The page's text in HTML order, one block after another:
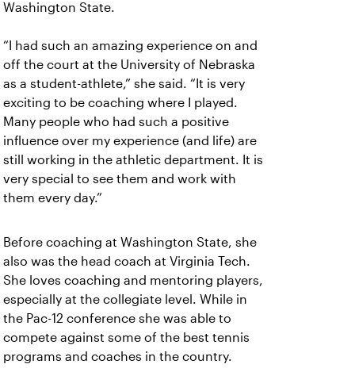
Washington State.
“I had such an amazing experience on and
off the court at the University of Nebraska
as a student-athlete,” she said. “It is very
exciting to be coaching where I played.
Many people who had such a positive
influence over my experience (and life) are
still working in the athletic department. It is
very special to see them and work with
them every day.”
Before coaching at Washington State, she
also was the head coach at Virginia Tech.
She loves coaching and mentoring players,
especially at the collegiate level. While in
the Pac-12 conference she was able to
compete against some of the best tennis
programs and coaches in the country.